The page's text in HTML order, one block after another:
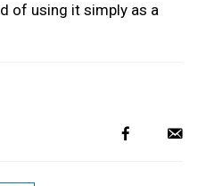
of using it simply as a